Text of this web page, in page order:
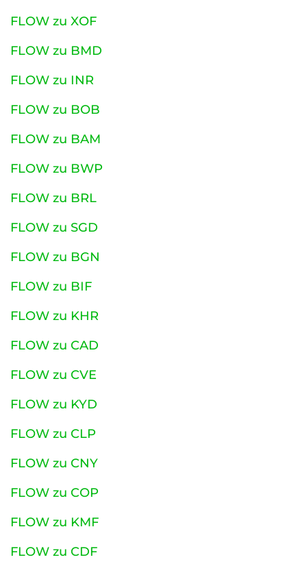
FLOW zu XOF
FLOW zu BMD
FLOW zu INR
FLOW zu BOB
FLOW zu BAM
FLOW zu BWP
FLOW zu BRL
FLOW zu SGD
FLOW zu BGN
FLOW zu BIF
FLOW zu KHR
FLOW zu CAD
FLOW zu CVE
FLOW zu KYD
FLOW zu CLP
FLOW zu CNY
FLOW zu COP
FLOW zu KMF
FLOW zu CDF